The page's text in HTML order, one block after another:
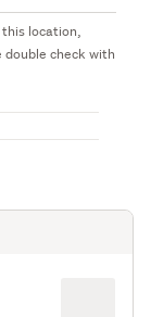
location,
check with